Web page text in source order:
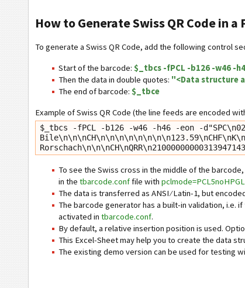
How to Generate Swiss QR Code in a
To generate a Swiss QR Code, add the following control
Start of the barcode: $_tbcs -fPCL -b126 -w46 -
Then the data in double quotes: "<Data structure
The end of barcode: $_tbce
Example of Swiss QR Code (the line feeds are encoded
$_tbcs -fPCL -b126 -w46 -h46 -eon -
To see the Swiss cross in the middle of the
in the tbarcode.conffile with pclmode=PCL5noHPGL
The data is transferred as ANSI ⁄ Latin-1, but
The barcode generator has a built-in validation, i.e.
activated in tbarcode.conf.
By default, a relative insertion position is used.
This Excel-Sheet may help you to create the data
The existing demo version can be used for testing